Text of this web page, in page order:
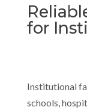
for
Institutional
schools,